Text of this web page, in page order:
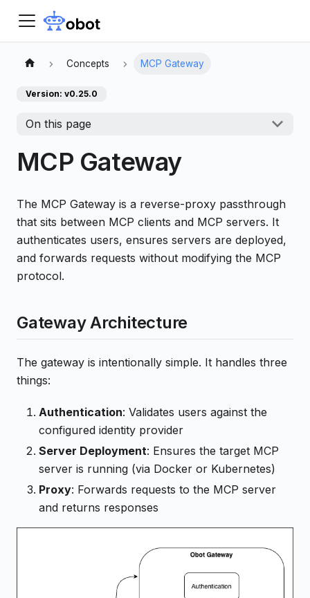
Concepts MCP Gateway
Version: v0.25.0
On this page
MCP Gateway
The MCP Gateway is a reverse-proxy passthrough
that sits between MCP clients and MCP servers. It
authenticates users, ensures servers are deployed,
and forwards requests without modifying the MCP
protocol.
Gateway Architecture
The gateway is intentionally simple. It handles three
things:
Authentication: Validates users against the
configured identity provider
Server Deployment: Ensures the target MCP
server is running (via Docker or Kubernetes)
Proxy: Forwards requests to the MCP server
and returns responses